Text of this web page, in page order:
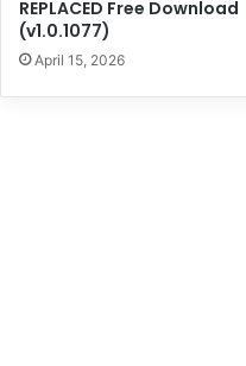
REPLACED Free Download
(v1.0.1077)
April 15, 2026